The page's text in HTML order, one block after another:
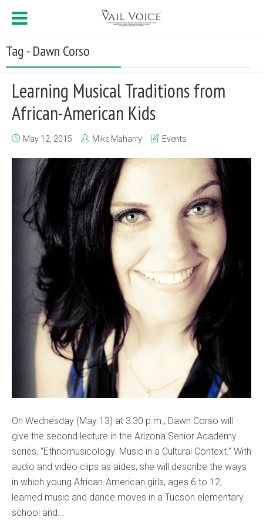
Tag - Dawn Corso
Learning Musical Traditions from
African-American Kids
May 12, 2015 Mike Maharry Events
On Wednesday (May 13) at 3:30 p.m., Dawn Corso will
give the second lecture in the Arizona Senior Academy
series, “Ethnomusicology: Music in a Cultural Context.” With
audio and video clips as aides, she will describe the ways
in which young African-American girls, ages 6 to 12,
learned music and dance moves in a Tucson elementary
school and...